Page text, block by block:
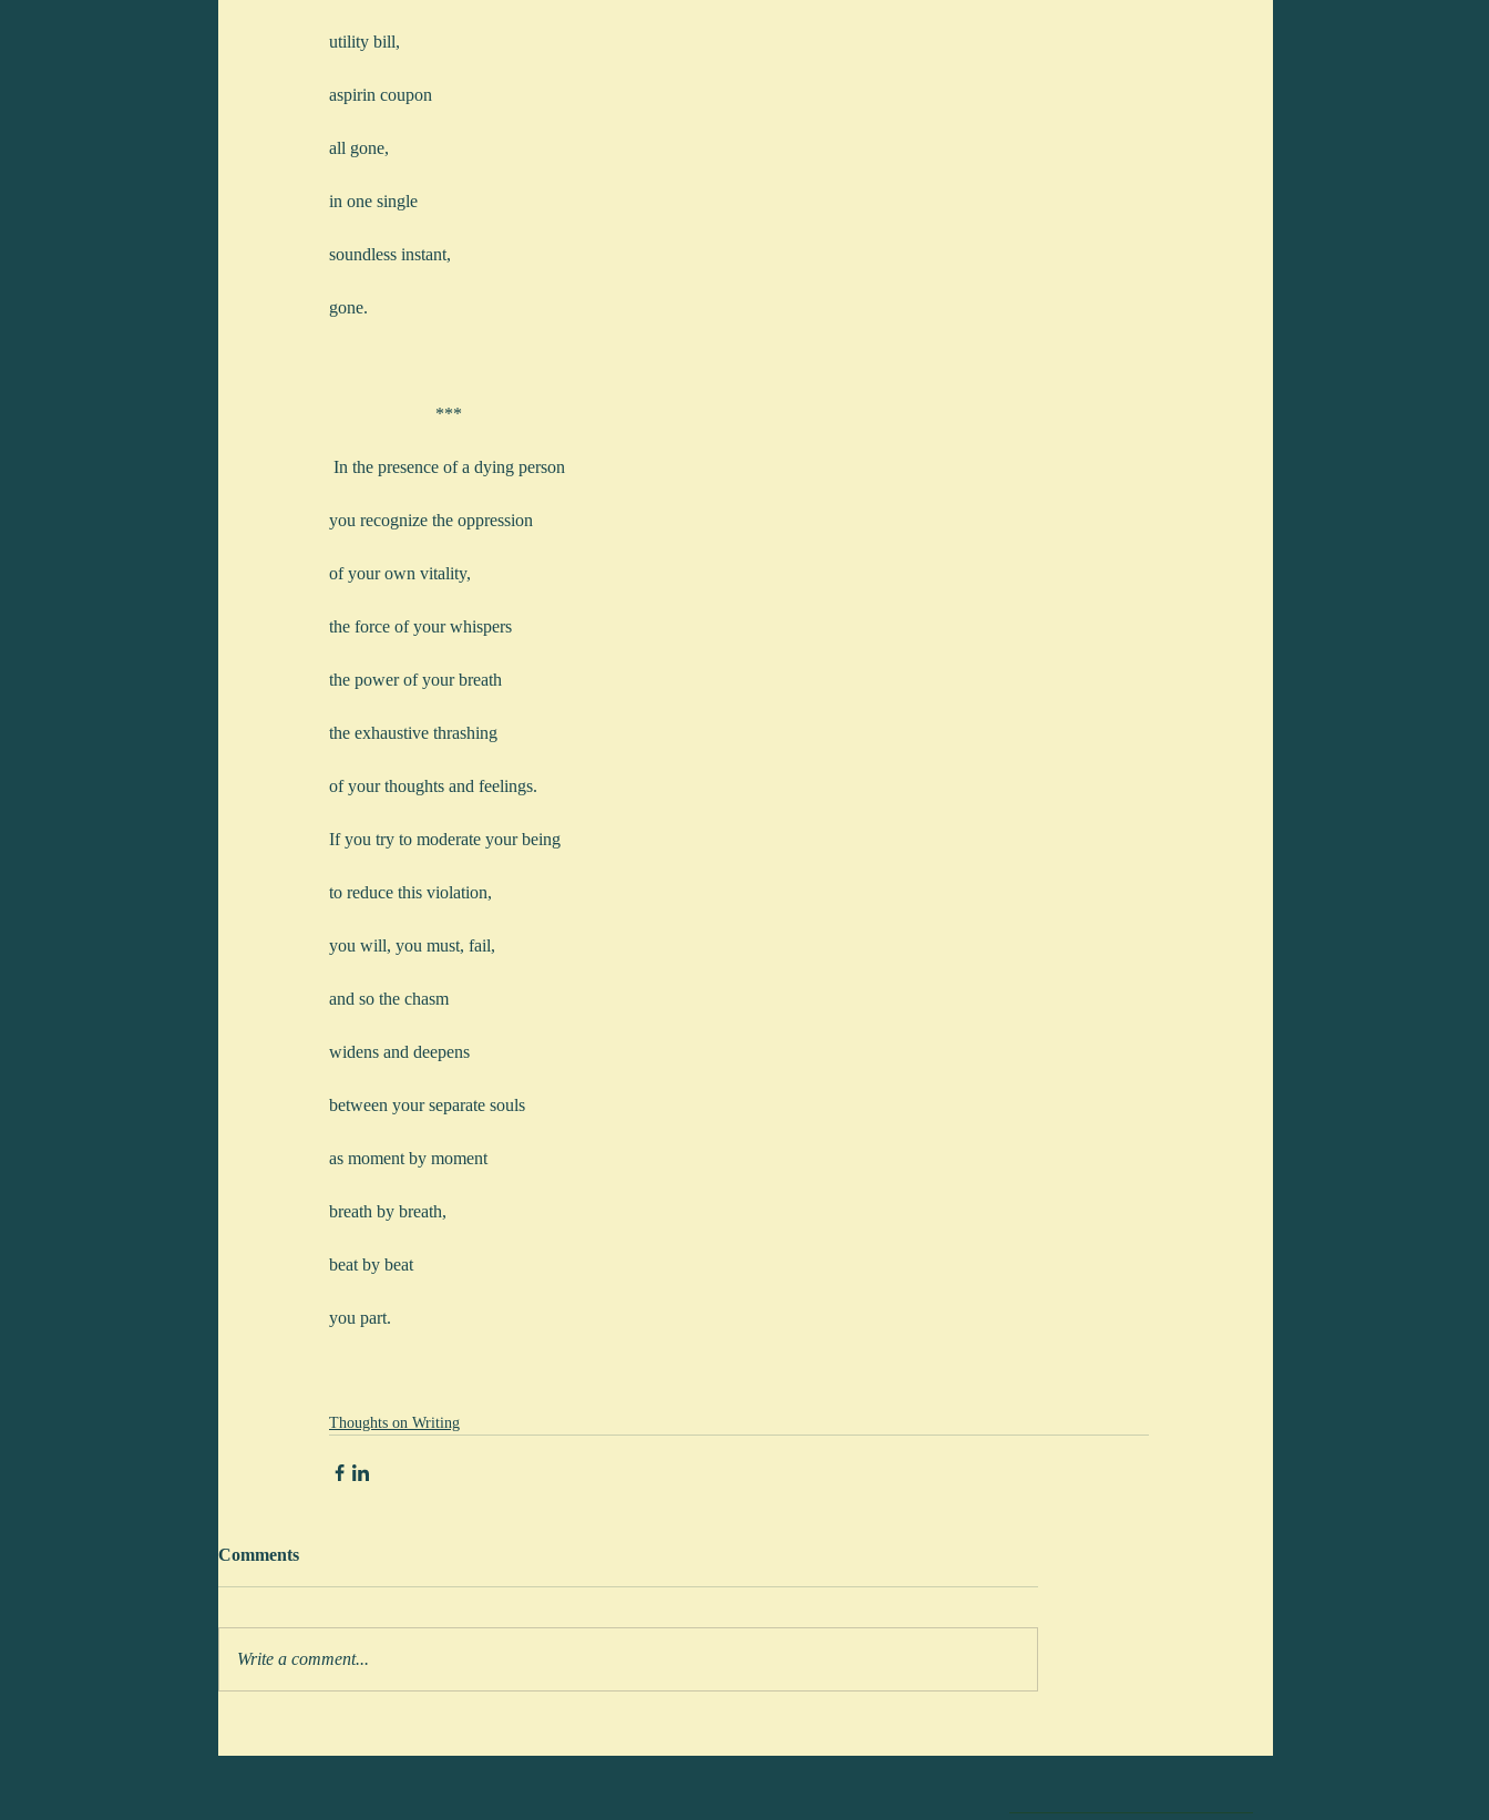
utility bill,
aspirin coupon
all gone,
in one single
soundless instant,
gone.
                        ***
In the presence of a dying person
you recognize the oppression
of your own vitality,
the force of your whispers
the power of your breath
the exhaustive thrashing
of your thoughts and feelings.
If you try to moderate your being
to reduce this violation,
you will, you must, fail,
and so the chasm
widens and deepens
between your separate souls
as moment by moment
breath by breath,
beat by beat
you part.
Thoughts on Writing
Comments
Write a comment...